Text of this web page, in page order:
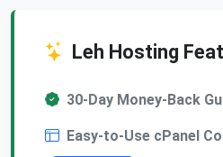
Leh Hosting
30-Day Money-Back
Easy-to-Use cPanel